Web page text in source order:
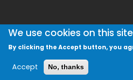
We use cookies on this
By clicking the Accept button, you
Accept No, thanks